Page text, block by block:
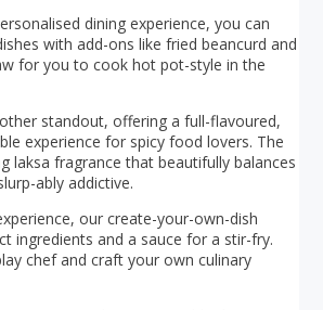
dining experience, you can
with add-ons like fried beancurd and
for you to cook hot pot-style in the
standout, offering a full-flavoured,
experience for spicy food lovers. The
laksa fragrance that beautifully balances
ably addictive.
our create-your-own-dish
ingredients and a sauce for a stir-fry.
chef and craft your own culinary